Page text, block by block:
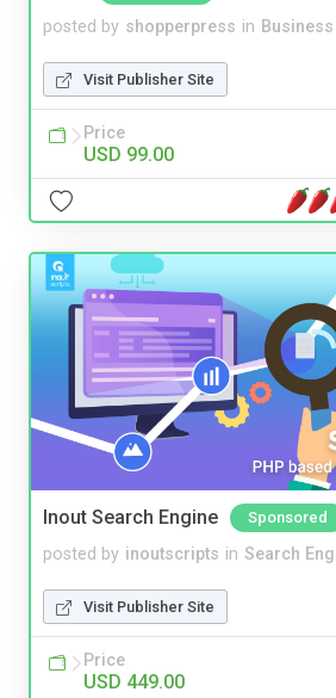
posted by shopperpress in
Visit Publisher Site
Price
USD 99.00
Inout Search Engine Sponsored
posted by inoutscripts in Search
Visit Publisher Site
Price
USD 449.00